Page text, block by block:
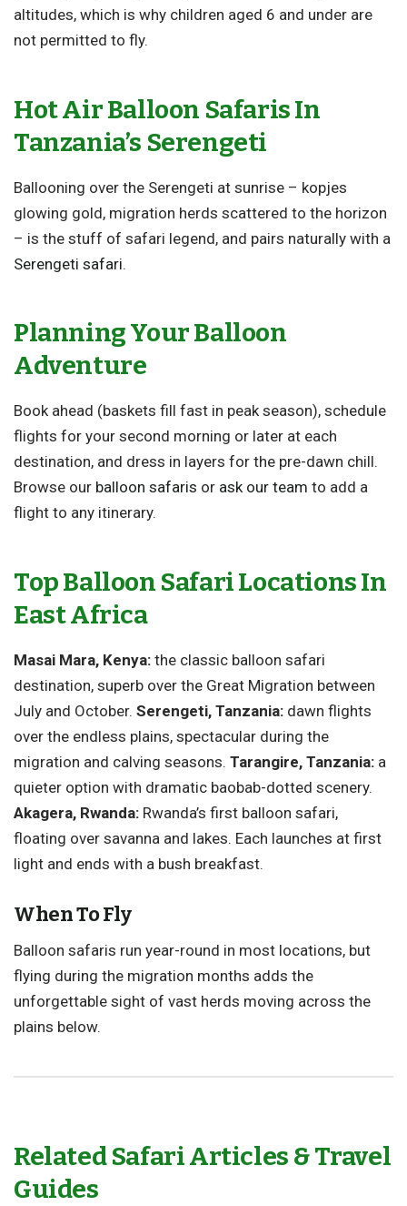
altitudes, which is why children aged 6 and under are
not permitted to fly.
Hot Air Balloon Safaris In
Tanzania’s Serengeti
Ballooning over the Serengeti at sunrise – kopjes
glowing gold, migration herds scattered to the horizon
– is the stuff of safari legend, and pairs naturally with a
Serengeti safari.
Planning Your Balloon
Adventure
Book ahead (baskets fill fast in peak season), schedule
flights for your second morning or later at each
destination, and dress in layers for the pre-dawn chill.
Browse our balloon safaris or ask our team to add a
flight to any itinerary.
Top Balloon Safari Locations In
East Africa
Masai Mara, Kenya: the classic balloon safari
destination, superb over the Great Migration between
July and October. Serengeti, Tanzania: dawn flights
over the endless plains, spectacular during the
migration and calving seasons. Tarangire, Tanzania: a
quieter option with dramatic baobab-dotted scenery.
Akagera, Rwanda: Rwanda’s first balloon safari,
floating over savanna and lakes. Each launches at first
light and ends with a bush breakfast.
When To Fly
Balloon safaris run year-round in most locations, but
flying during the migration months adds the
unforgettable sight of vast herds moving across the
plains below.
Related Safari Articles & Travel
Guides